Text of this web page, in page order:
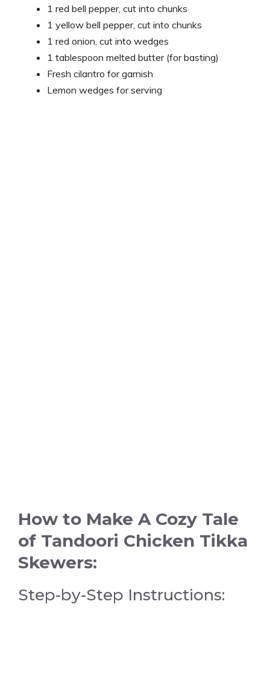
1 red bell pepper, cut into chunks
1 yellow bell pepper, cut into chunks
1 red onion, cut into wedges
1 tablespoon melted butter (for basting)
Fresh cilantro for garnish
Lemon wedges for serving
How to Make A Cozy Tale
of Tandoori Chicken Tikka
Skewers:
Step-by-Step Instructions: